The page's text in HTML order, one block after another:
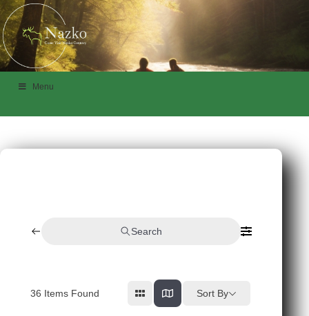
Menu
Search
36 Items Found Sort By